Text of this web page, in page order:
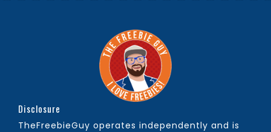
Disclosure
TheFreebieGuy operates independently and is